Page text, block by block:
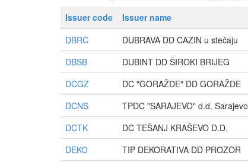
Issuer code Issuer name
DBRC
DUBRAVA DD CAZIN u stečaju
DBSB
DUBINT DD ŠIROKI BRIJEG
DCGZ
DC "GORAŽDE" DD GORAŽDE
DCNS
TPDC "SARAJEVO" d.d. Sarajevo
DCTK
DC TEŠANJ KRAŠEVO D.D.
DEKO
TIP DEKORATIVA DD PROZOR